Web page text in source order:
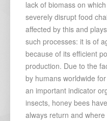
lack of biomass on
severely disrupt food
affected by this and
such processes: it is of
because of its efficient
production. Due to the
by humans worldwide
an important indicator
insects, honey bees
always return and